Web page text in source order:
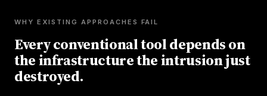
WHY EXISTING APPROACHES FAIL
Every conventional tool depends on
the infrastructure the intrusion just
destroyed.